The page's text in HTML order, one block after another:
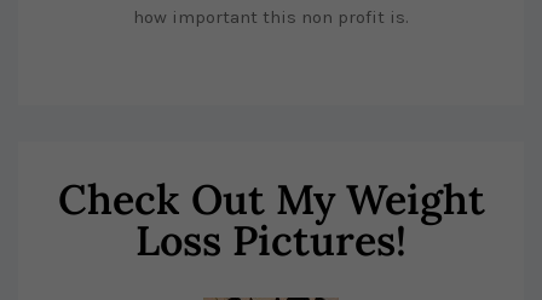
how important this non profit is.
Check Out My Weight
Loss Pictures!